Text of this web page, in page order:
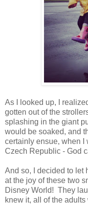
As I looked up, I
gotten out of the
splashing in the giant
would be soaked, and
certainly ensue, when I
Czech Republic - God
And so, I decided to let
at the joy of these two
Disney World! They
knew it, all of the